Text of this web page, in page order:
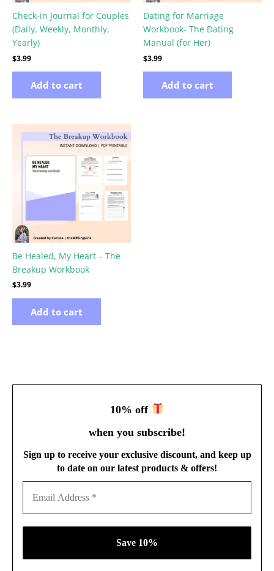
Check-in Journal for Couples
(Daily, Weekly, Monthly,
Yearly)
$3.99
Add to cart
Dating for Marriage
Workbook- The Dating
Manual (for Her)
$3.99
Add to cart
Be Healed, My Heart – The
Breakup Workbook
$3.99
Add to cart
10% off
when you subscribe!
Sign up to receive your exclusive discount, and keep up
to date on our latest products & offers!